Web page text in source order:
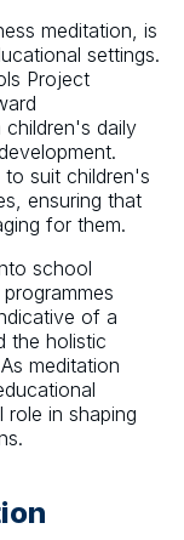
meditation, is
settings.
Project
children's daily
to suit children's
ensuring that
for them.
school
of a
the holistic
meditation
role in shaping